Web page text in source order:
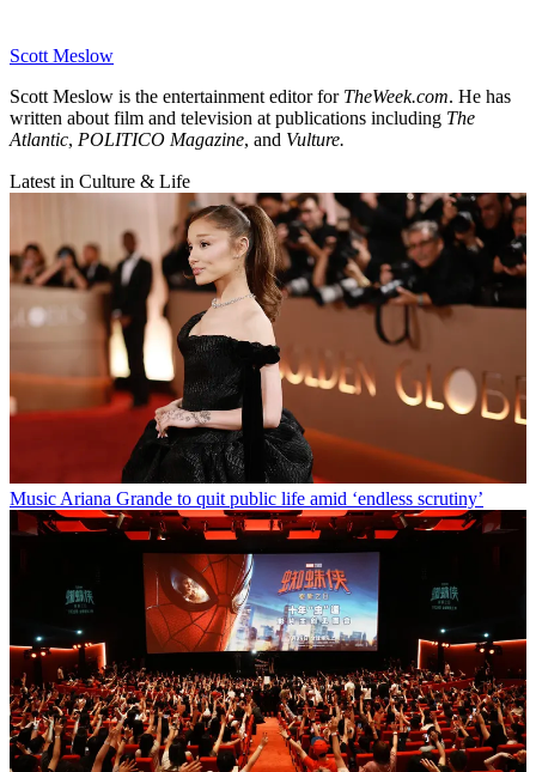
Scott Meslow
Scott Meslow is the entertainment editor for TheWeek.com. He has
written about film and television at publications including The
Atlantic, POLITICO Magazine, and Vulture.
Latest in Culture & Life
Music Ariana Grande to quit public life amid ‘endless scrutiny’